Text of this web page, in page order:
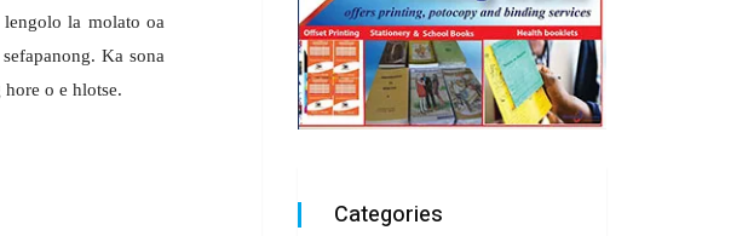
la molato oa
Ka sona
hore o e hlotse.
Categories